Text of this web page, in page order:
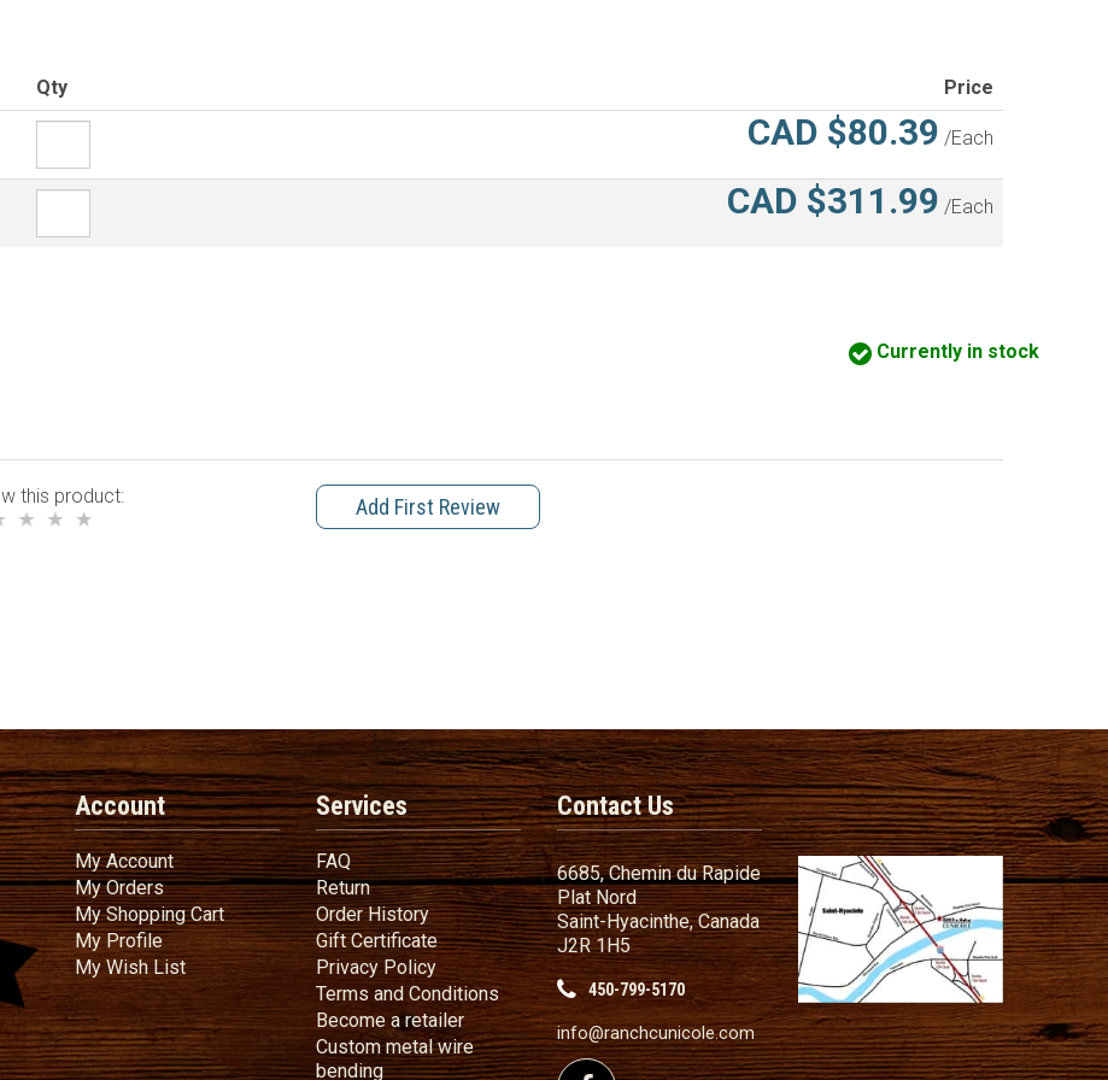
Qty
Price
CAD $80.39 /Each
CAD $311.99 /Each
Currently in stock
this product: Add First Review
Account
My AccountMy Account
My OrdersMy Orders
My Shopping CartMy Shopping Cart
My ProfileMy Profile
My Wish ListMy Wish List
Services
FAQFAQ
ReturnReturn
Order HistoryOrder History
Gift CertificateGift Certificate
Privacy PolicyPrivacy Policy
Terms and ConditionsTermsand Conditions
Become a retailerBecome a retailer
Custom metal wire
bendingCustom metal wire bending
Contact Us
6685, Chemin du Rapide
Plat Nord
Saint-Hyacinthe, Canada
J2R 1H5
450-799-5170
info@ranchcunicole.com